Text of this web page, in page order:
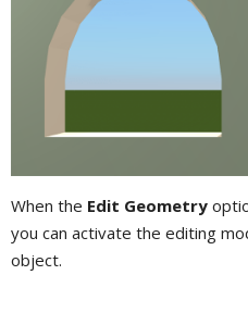
When the Edit Geometry
you can activate the editing
object.